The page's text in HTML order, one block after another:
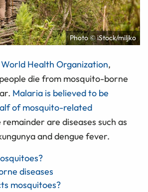
Photo © iStock/miljko
World Health Organization,
die from mosquito-borne
Malaria is believed to be
of mosquito-related
are diseases such as
and dengue fever.
diseases
mosquitoes?